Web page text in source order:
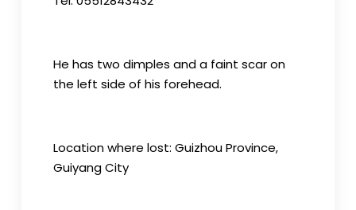
He has two dimples and a faint scar on
the left side of his forehead.
Location where lost: Guizhou Province,
Guiyang City